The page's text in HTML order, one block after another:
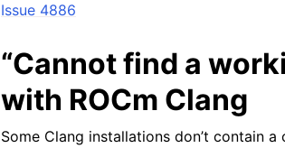
Issue 4886
“Cannot find a
with ROCm Clang
Some Clang installations don’t contain